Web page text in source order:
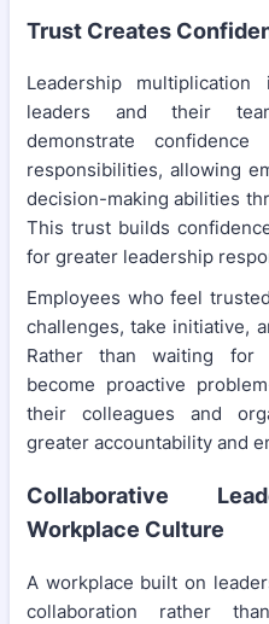
Trust Creates
Leadership
leaders and their
demonstrate
responsibilities, allowing
decision-making abilities
This trust builds
for greater leadership
Employees who feel
challenges, take initiative,
Rather than waiting for
become proactive
their colleagues and
greater accountability and
Collaborative
Workplace Culture
A workplace built on
collaboration rather